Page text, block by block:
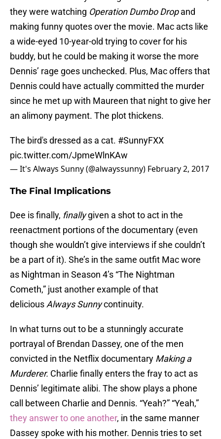
they were watching Operation Dumbo Dropand
making funny quotes over the movie. Mac acts like
a wide-eyed 10-year-old trying to cover for his
buddy, but he could be making it worse the more
Dennis’ rage goes unchecked. Plus, Mac offers that
Dennis could have actually committed the murder
since he met up with Maureen that night to give her
an alimony payment. The plot thickens.
The bird's dressed as a cat. #SunnyFXX
pic.twitter.com/JpmeWlnKAw
— It's Always Sunny (@alwayssunny) February 2, 2017
The Final Implications
Dee is finally, finallygiven a shot to act in the
reenactment portions of the documentary (even
though she wouldn’t give interviews if she couldn’t
be a part of it). She’s in the same outfit Mac wore
as Nightman in Season 4’s “The Nightman
Cometh,” just another example of that
delicious Always Sunnycontinuity.
In what turns out to be a stunningly accurate
portrayal of Brendan Dassey, one of the men
convicted in the Netflix documentary Making a
Murderer. Charlie finally enters the fray to act as
Dennis’ legitimate alibi. The show plays a phone
call between Charlie and Dennis. “Yeah?” “Yeah,”
they answer to one another, in the same manner
Dassey spoke with his mother. Dennis tries to set